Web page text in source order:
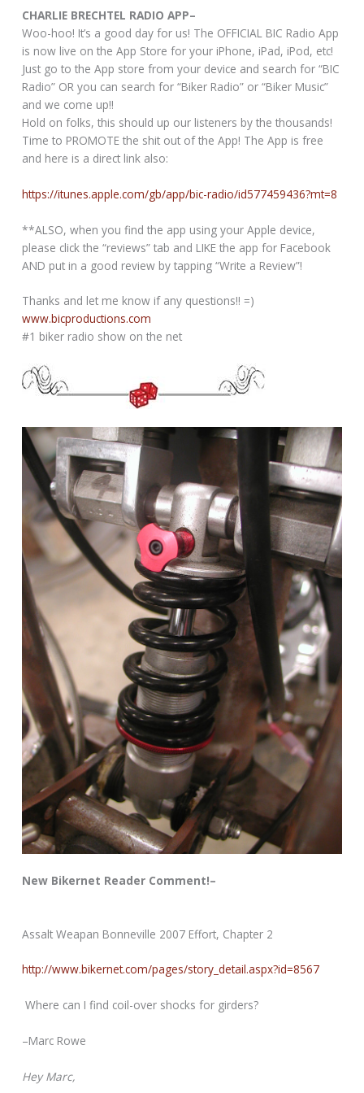
CHARLIE BRECHTEL RADIO APP–
Woo-hoo! It’s a good day for us! The OFFICIAL BIC Radio App
is now live on the App Store for your iPhone, iPad, iPod, etc!
Just go to the App store from your device and search for “BIC
Radio” OR you can search for “Biker Radio” or “Biker Music”
and we come up!!
Hold on folks, this should up our listeners by the thousands!
Time to PROMOTE the shit out of the App! The App is free
and here is a direct link also:
https://itunes.apple.com/gb/app/bic-radio/id577459436?mt=8
**ALSO, when you find the app using your Apple device,
please click the “reviews” tab and LIKE the app for Facebook
AND put in a good review by tapping “Write a Review”!
Thanks and let me know if any questions!! =)
www.bicproductions.com
#1 biker radio show on the net
New Bikernet Reader Comment!–
Assalt Weapan Bonneville 2007 Effort, Chapter 2
http://www.bikernet.com/pages/story_detail.aspx?id=8567
Where can I find coil-over shocks for girders?
–Marc Rowe
Hey Marc,